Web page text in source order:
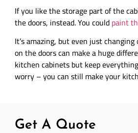
If you like the storage part of the
the doors, instead. You couldpaint
It’s amazing, but even just
on the doors can make a huge
kitchen cabinets but keep
worry – you can still make your
Get A Quote